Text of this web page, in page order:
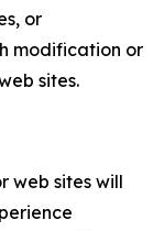
or
modification or
sites.
web sites will